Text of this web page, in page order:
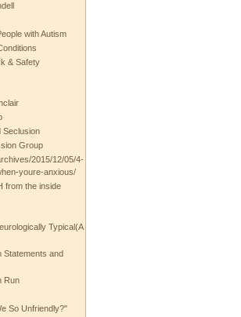
with Autism
& Safety
Seclusion
Group
2015/12/05/4-
youre-anxious/
from the inside
Typical(A
Statements and
Run
So Unfriendly?"